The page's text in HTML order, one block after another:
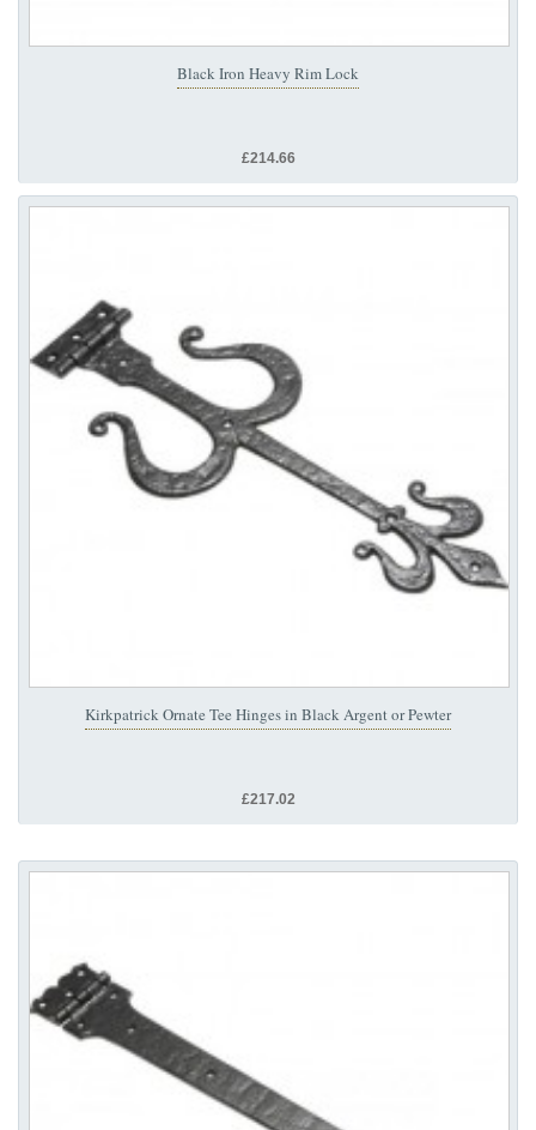
Black Iron Heavy Rim Lock
£214.66
Kirkpatrick Ornate Tee Hinges in Black Argent or Pewter
£217.02